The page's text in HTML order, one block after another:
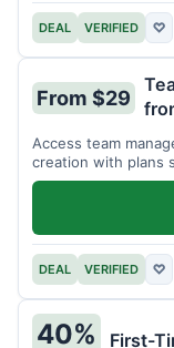
DEAL VERIFIED ♡
From $29
Access team
creation with plans
team size.
DEAL VERIFIED ♡
40%
First-